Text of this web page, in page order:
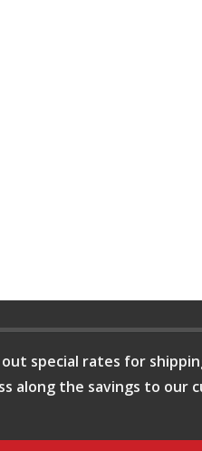
special rates for
along the savings to our